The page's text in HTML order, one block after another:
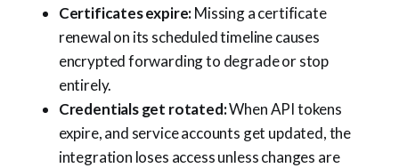
Certificates expire:Missing a certificate
renewal on its scheduled timeline causes
encrypted forwarding to degrade or stop
entirely.
Credentials get rotated:When API tokens
expire, and service accounts get updated, the
integration loses access unless changes are